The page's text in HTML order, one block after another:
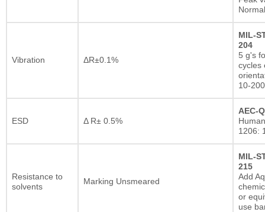
Vibration ΔR±0.1%
MIL-
204
5 g's
cycles
10-
ESD Δ R± 0.5%
AEC-
1206:
Resistance to
solvents
Marking Unsmeared
MIL-
215
Add
or
use